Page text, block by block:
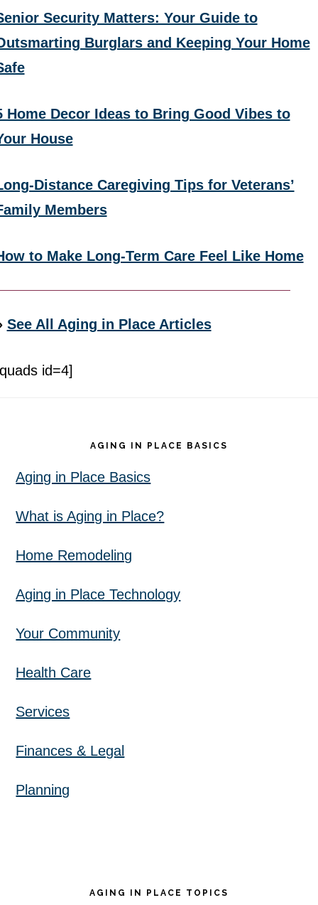
Security Matters: Your Guide to
Burglars and Keeping Your Home
Home Decor Ideas to Bring Good Vibes to
House
Distance Caregiving Tips for Veterans’
Members
to Make Long-Term Care Feel Like Home
See All Aging in Place Articles
id=4]
AGING IN PLACE BASICS
Aging in Place Basics
What is Aging in Place?
Home Remodeling
Aging in Place Technology
Your Community
Health Care
Services
Finances & Legal
Planning
AGING IN PLACE TOPICS